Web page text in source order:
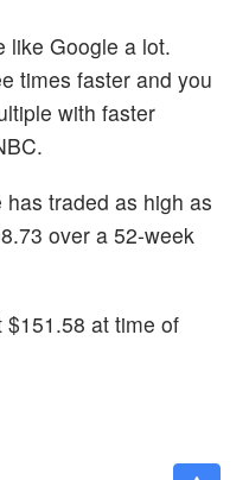
like Google a lot.
times faster and you
with faster
has traded as high as
over a 52-week
at time of